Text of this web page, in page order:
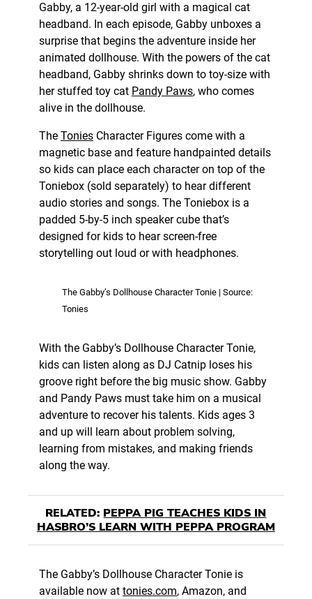
Gabby, a 12-year-old girl with a magical cat
headband. In each episode, Gabby unboxes a
surprise that begins the adventure inside her
animated dollhouse. With the powers of the cat
headband, Gabby shrinks down to toy-size with
her stuffed toy cat Pandy Paws, who comes
alive in the dollhouse.
The Tonies Character Figures come with a
magnetic base and feature handpainted details
so kids can place each character on top of the
Toniebox (sold separately) to hear different
audio stories and songs. The Toniebox is a
padded 5-by-5 inch speaker cube that’s
designed for kids to hear screen-free
storytelling out loud or with headphones.
The Gabby’s Dollhouse Character Tonie | Source:
Tonies
With the Gabby’s Dollhouse Character Tonie,
kids can listen along as DJ Catnip loses his
groove right before the big music show. Gabby
and Pandy Paws must take him on a musical
adventure to recover his talents. Kids ages 3
and up will learn about problem solving,
learning from mistakes, and making friends
along the way.
RELATED: PEPPA PIG TEACHES KIDS IN
HASBRO’S LEARN WITH PEPPA PROGRAM
The Gabby’s Dollhouse Character Tonie is
available now at tonies.com, Amazon, and